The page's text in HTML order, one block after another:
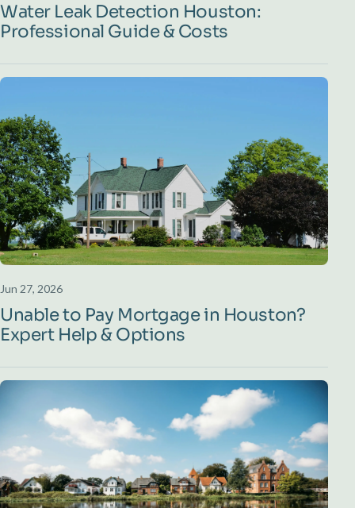
Water Leak Detection Houston:
Professional Guide & Costs
Jun 27, 2026
Unable to Pay Mortgage in Houston?
Expert Help & Options